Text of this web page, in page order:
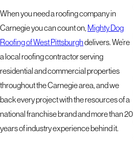
When you need a roofing company in
Carnegie you can count on, Mighty Dog
Roofing of West Pittsburghdelivers. We’re
a local roofing contractor serving
residential and commercial properties
throughout the Carnegie area, and we
back every project with the resources of a
national franchise brand and more than 20
years of industry experience behind it.